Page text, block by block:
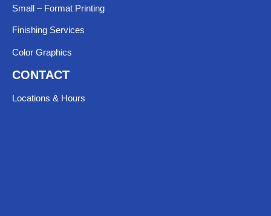
Small – Format Printing
Finishing Services
Color Graphics
CONTACT
Locations & Hours